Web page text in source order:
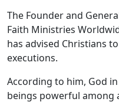
The Founder and
Faith Ministries
has advised Christians
executions.
According to him, God
beings powerful among